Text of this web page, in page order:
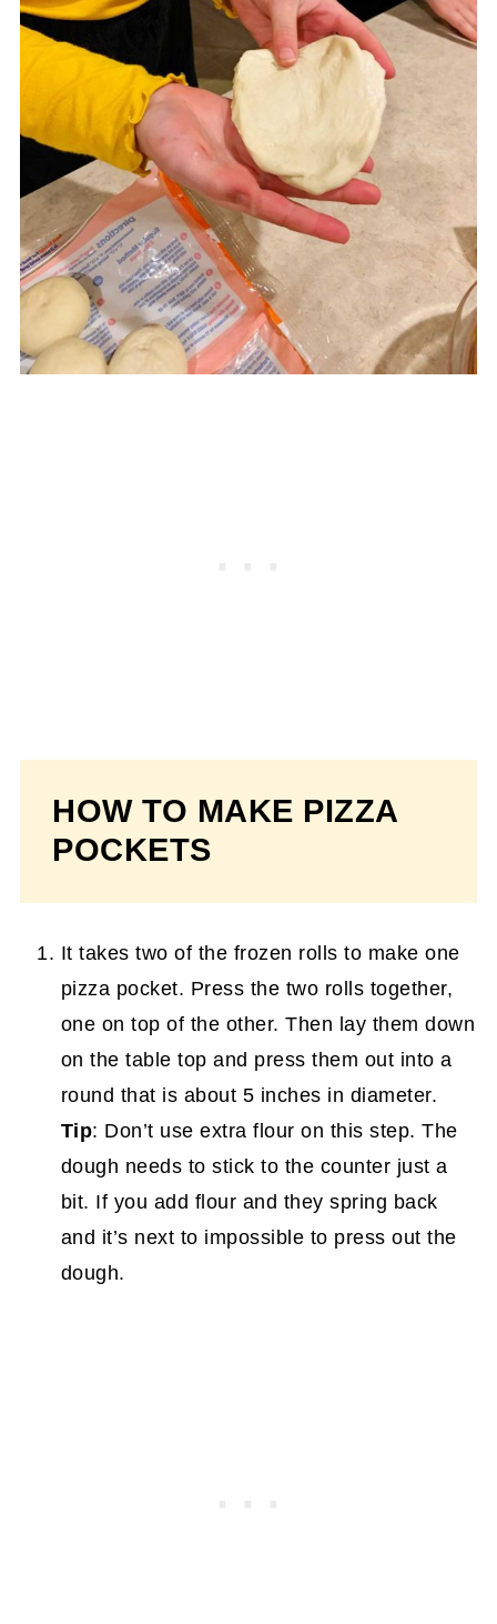
HOW TO MAKE PIZZA
POCKETS
It takes two of the frozen rolls to make one
pizza pocket. Press the two rolls together,
one on top of the other. Then lay them down
on the table top and press them out into a
round that is about 5 inches in diameter.
Tip: Don’t use extra flour on this step. The
dough needs to stick to the counter just a
bit. If you add flour and they spring back
and it’s next to impossible to press out the
dough.